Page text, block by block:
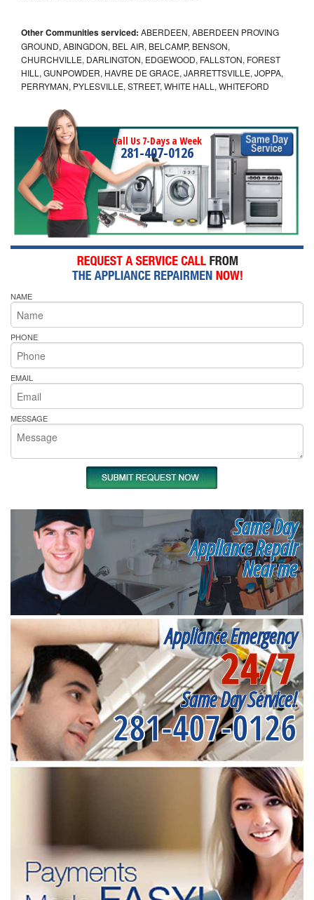
Other Communities serviced: ABERDEEN, ABERDEEN PROVING
GROUND, ABINGDON, BEL AIR, BELCAMP, BENSON,
CHURCHVILLE, DARLINGTON, EDGEWOOD, FALLSTON, FOREST
HILL, GUNPOWDER, HAVRE DE GRACE, JARRETTSVILLE, JOPPA,
PERRYMAN, PYLESVILLE, STREET, WHITE HALL, WHITEFORD
Call Us 7-Days a Week
281-407-0126
NAME
PHONE
EMAIL
MESSAGE
Same Day
Appliance Repair
Near me
Appliance Emergency
24/7
Same Day Service!
281-407-0126